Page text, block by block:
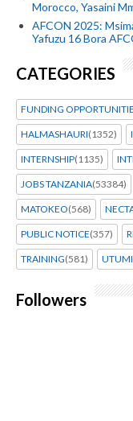
Morocco, Yasaini
AFCON 2025:
Yafuzu 16 Bora
CATEGORIES
FUNDING
HALMASHAURI(1352)
INTERNSHIP(1135)
JOBS TANZANIA(53384)
MATOKEO(568)
PUBLIC NOTICE(357)
TRAINING(581)
Followers